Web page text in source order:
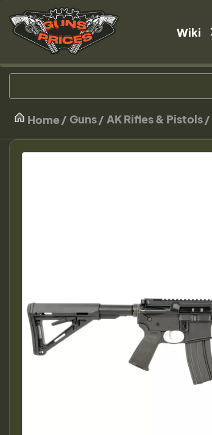
Wiki
Home Guns AK Rifles & Pistols